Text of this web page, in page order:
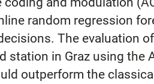
random regression
The evaluation
in Graz using the
outperform the